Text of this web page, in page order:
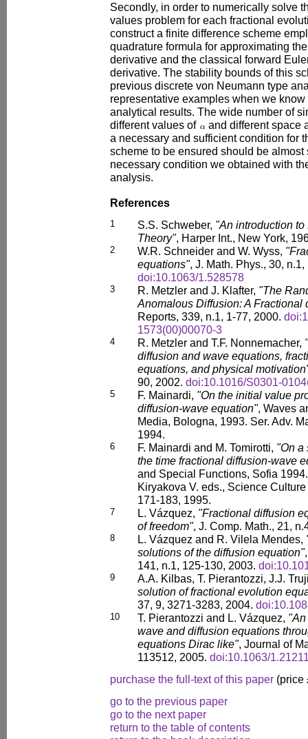
Secondly, in order to numerically solve
values problem for each fractional
construct a finite difference scheme
quadrature formula for approximating
derivative and the classical forward
derivative. The stability bounds of this
previous discrete von Neumann type
representative examples when we
analytical results. The wide number of
different values of
and different space
a necessary and sufficient condition for
scheme to be ensured should be almost
necessary condition we obtained with
analysis.
References
1 S.S. Schweber, "An introduction
Theory", Harper Int., New York,
2 W.R. Schneider and W. Wyss,
equations", J. Math. Phys., 30,
doi:10.1063/1.528578
3 R. Metzler and J. Klafter, "The
Anomalous Diffusion: A Fractional
Reports, 339, n.1, 1-77, 2000.
1573(00)00070-3
4 R. Metzler and T.F. Nonnemacher,
diffusion and wave equations,
equations, and physical
90, 2002. doi:10.1016/S0301-
5 F. Mainardi, "On the initial value
diffusion-wave equation", Waves
Media, Bologna, 1993. Ser. Adv.
1994.
6 F. Mainardi and M. Tomirotti, "On a
the time fractional diffusion-wave
and Special Functions, Sofia
Kiryakova V. eds., Science
171-183, 1995.
7 L. Vázquez, "Fractional diffusion
of freedom", J. Comp. Math., 21,
8 L. Vázquez and R. Vilela Mendes,
solutions of the diffusion equation"
141, n.1, 125-130, 2003.
9
A.A. Kilbas, T. Pierantozzi, J.J.
solution of fractional evolution
37, 9, 3271-3283, 2004.
10 T. Pierantozzi and L. Vázquez,
wave and diffusion equations
equations Dirac like", Journal of
113512, 2005. doi:10.1063/
purchase the full-text of this paper (price
go to the previous paper
go to the next paper
return to the table of contents